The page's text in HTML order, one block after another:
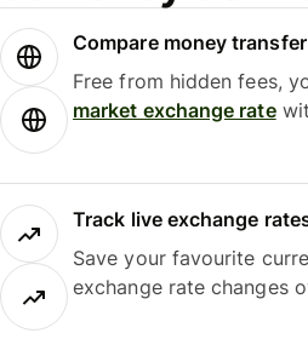
Compare money
Free from hidden fees,
market exchange rate
Track live exchange
Save your favourite
exchange rate changes